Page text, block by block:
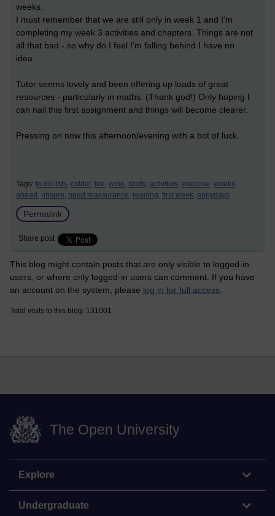
weeks,
I must remember that we are still only in week 1 and I'm
completing my week 3 activities and chapters. Things are not
all that bad - so why do I feel I'm falling behind I have no
idea.
Tutor seems lovely and been offering up loads of great
resources - particularly in maths. (Thank god!) Only hoping I
can nail this first assignment and things will become clearer.
Pressing on now this afternoon/evening with a bot of luck.
Tags: to do lists, colder, fire, wine, study, activities, exercise, weeks
ahead, unsure, need reassurance, reading, first week, earlydays
Permalink
Share post
This blog might contain posts that are only visible to logged-in
users, or where only logged-in users can comment. If you have
an account on the system, please log in for full access
Total visits to this blog: 131001
The Open University
Explore
Undergraduate